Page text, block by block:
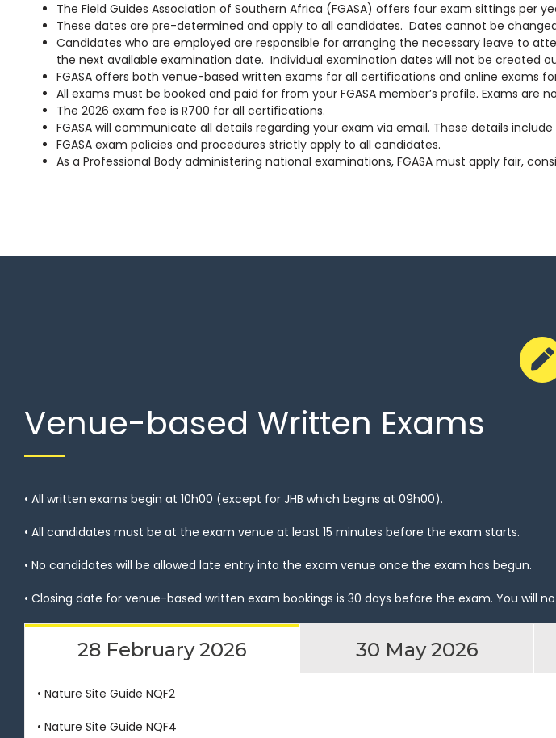
The Field Guides Association of Southern Africa (FGASA) offers four exam sittings per
These dates are pre-determined and apply to all candidates. Dates cannot be
Candidates who are employed are responsible for arranging the necessary leave to
the next available examination date. Individual examination dates will not be created
FGASA offers both venue-based written exams for all certifications and online exams
All exams must be booked and paid for from your FGASA member’s profile. Exams are
The 2026 exam fee is R700 for all certifications.
FGASA will communicate all details regarding your exam via email. These details
FGASA exam policies and procedures strictly apply to all candidates.
As a Professional Body administering national examinations, FGASA must apply fair,
Venue-based Written Exams
• All written exams begin at 10h00 (except for JHB which begins at 09h00).
• All candidates must be at the exam venue at least 15 minutes before the exam starts.
• No candidates will be allowed late entry into the exam venue once the exam has begun.
• Closing date for venue-based written exam bookings is 30 days before the exam. You
28 February 2026 30 May 2026
• Nature Site Guide NQF2
• Nature Site Guide NQF4